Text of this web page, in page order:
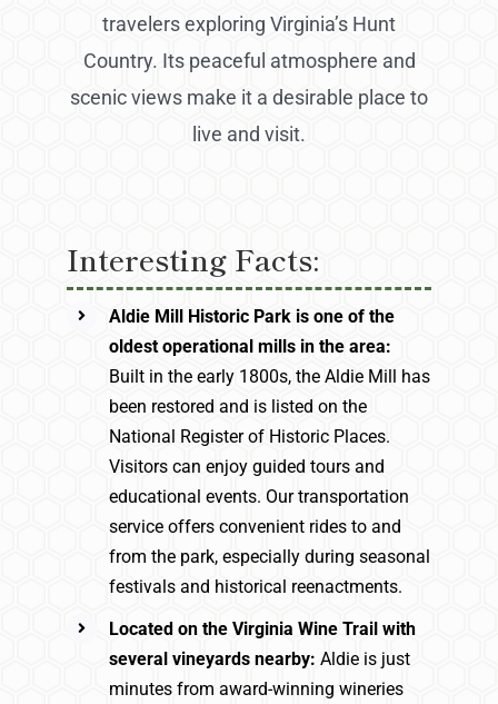
travelers exploring Virginia’s Hunt
Country. Its peaceful atmosphere and
scenic views make it a desirable place to
live and visit.
Interesting Facts:
Aldie Mill Historic Park is one of the
oldest operational mills in the area:
Built in the early 1800s, the Aldie Mill has
been restored and is listed on the
National Register of Historic Places.
Visitors can enjoy guided tours and
educational events. Our transportation
service offers convenient rides to and
from the park, especially during seasonal
festivals and historical reenactments.
Located on the Virginia Wine Trail with
several vineyards nearby:Aldie is just
minutes from award-winning wineries